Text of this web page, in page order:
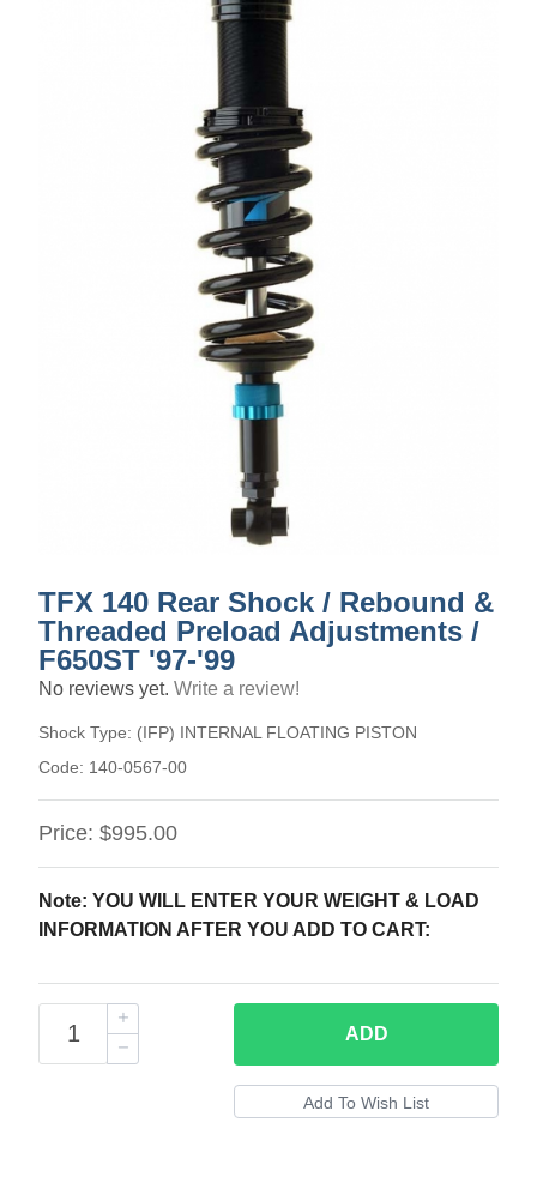
TFX 140 Rear Shock / Rebound &
Threaded Preload Adjustments /
F650ST '97-'99
No reviews yet. Write a review!
Shock Type: (IFP) INTERNAL FLOATING PISTON
Code: 140-0567-00
Price: $995.00
Note: YOU WILL ENTER YOUR WEIGHT & LOAD
INFORMATION AFTER YOU ADD TO CART:
ADD